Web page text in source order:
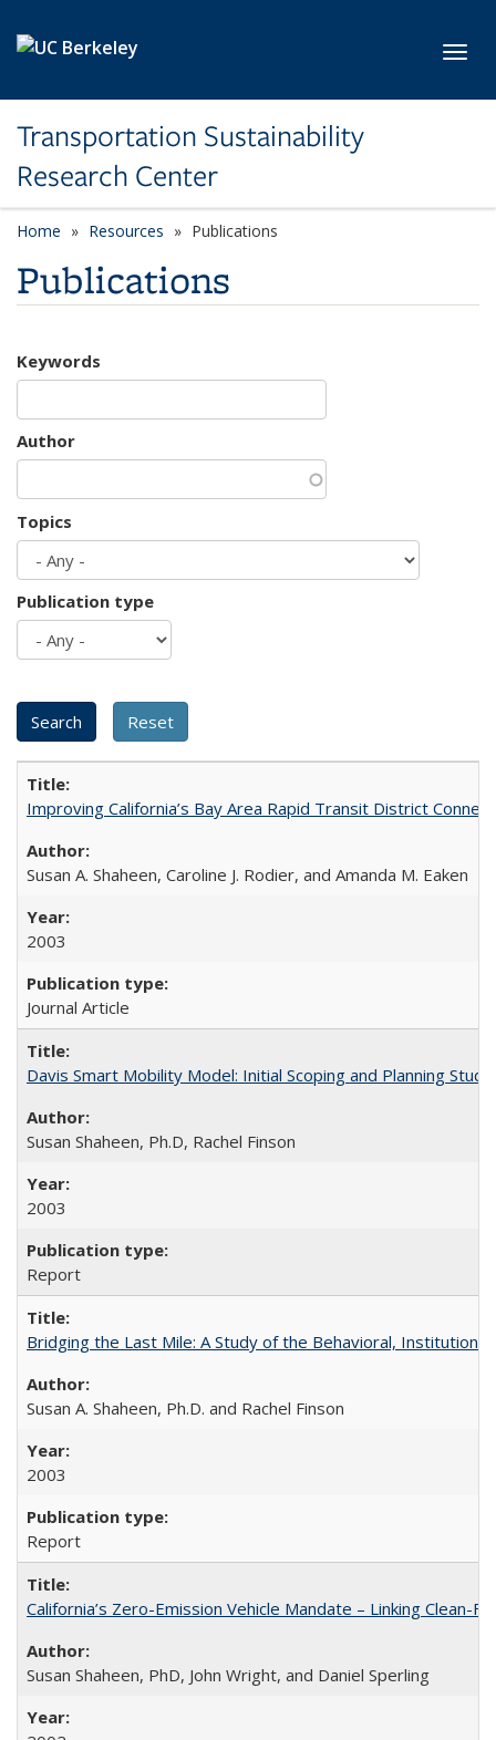
Transportation Sustainability
Research Center
Home Resources Publications
Publications
Keywords
Author
Topics
Publication type
Improving California’s Bay Area Rapid Transit District
Susan A. Shaheen, Caroline J. Rodier, and Amanda M. Eaken
2003
Journal Article
Davis Smart Mobility Model: Initial Scoping and Planning Study
Susan Shaheen, Ph.D, Rachel Finson
2003
Report
Bridging the Last Mile: A Study of the Behavioral,
Susan A. Shaheen, Ph.D. and Rachel Finson
2003
Report
California’s Zero-Emission Vehicle Mandate – Linking Clean-
Susan Shaheen, PhD, John Wright, and Daniel Sperling